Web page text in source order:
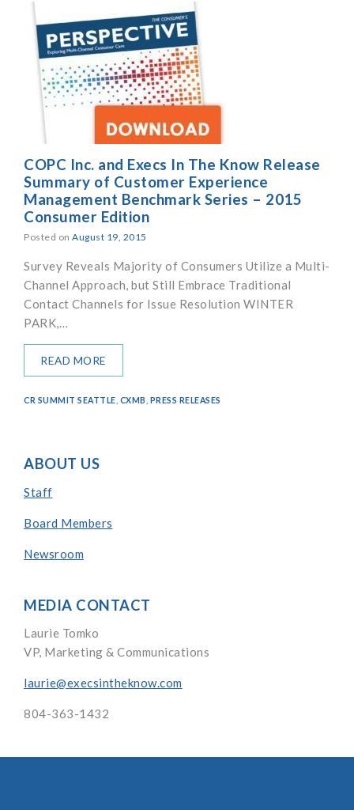
COPC Inc. and Execs In The Know Release
Summary of Customer Experience
Management Benchmark Series – 2015
Consumer Edition
Posted on August 19, 2015
Survey Reveals Majority of Consumers Utilize a Multi-
Channel Approach, but Still Embrace Traditional
Contact Channels for Issue Resolution WINTER
PARK,…
READ MORE
CR SUMMIT SEATTLE CXMB PRESS RELEASES
ABOUT US
Staff
Board Members
Newsroom
MEDIA CONTACT
Laurie Tomko
VP, Marketing & Communications
laurie@execsintheknow.com
804-363-1432